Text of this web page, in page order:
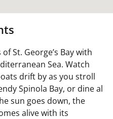
St. George’s Bay with
Sea. Watch
drift by as you stroll
Spinola Bay, or dine al
sun goes down, the
alive with its